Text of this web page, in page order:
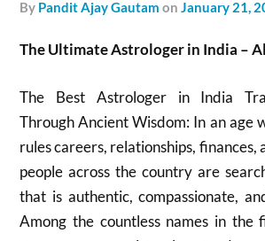
by Pandit Ajay Gautam onJanuary 21,
The Ultimate Astrologer in India –
The Best Astrologer in India
Through Ancient Wisdom: In an age
rules careers, relationships, finances,
people across the country are
that is authentic, compassionate,
Among the countless names in the